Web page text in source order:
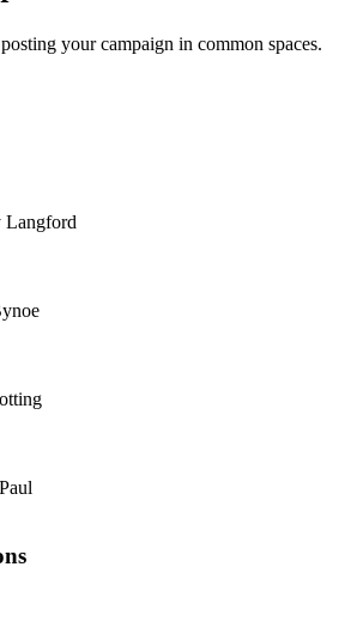
your campaign in common spaces.
Langford